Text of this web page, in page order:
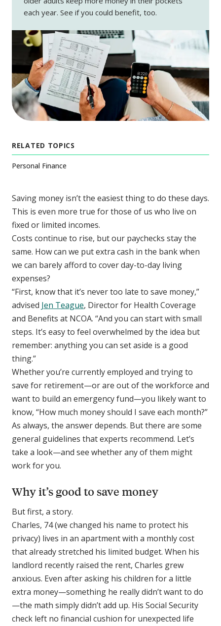
each year. See if you could benefit, too.
RELATED TOPICS
Personal Finance
Saving money isn’t the easiest thing to do these days.
This is even more true for those of us who live on
fixed or limited incomes.
Costs continue to rise, but our paychecks stay the
same. How can we put extra cash in the bank when
we can barely afford to cover day-to-day living
expenses?
“First, know that it’s never too late to save money,”
advised Jen Teague, Director for Health Coverage
and Benefits at NCOA. “And you can start with small
steps. It’s easy to feel overwhelmed by the idea but
remember: anything you can set aside is a good
thing.”
Whether you’re currently employed and trying to
save for retirement—or are out of the workforce and
want to build an emergency fund—you likely want to
know, “How much money should I save each month?”
As always, the answer depends. But there are some
general guidelines that experts recommend. Let’s
take a look—and see whether any of them might
work for you.
Why it’s good to save money
But first, a story.
Charles, 74 (we changed his name to protect his
privacy) lives in an apartment with a monthly cost
that already stretched his limited budget. When his
landlord recently raised the rent, Charles grew
anxious. Even after asking his children for a little
extra money—something he really didn’t want to do
—the math simply didn’t add up. His Social Security
check left no financial cushion for unexpected life